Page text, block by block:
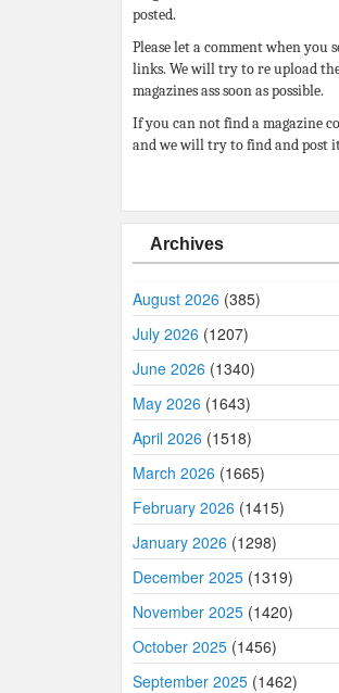
posted.
Please let a comment when you
links. We will try to re upload
magazines ass soon as possible.
If you can not find a magazine
and we will try to find and post
Archives
August 2026 (385)
July 2026 (1207)
June 2026 (1340)
May 2026 (1643)
April 2026 (1518)
March 2026 (1665)
February 2026 (1415)
January 2026 (1298)
December 2025 (1319)
November 2025 (1420)
October 2025 (1456)
September 2025 (1462)